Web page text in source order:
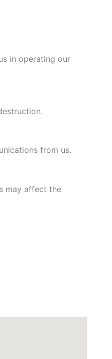
in operating our
from us.
may affect the